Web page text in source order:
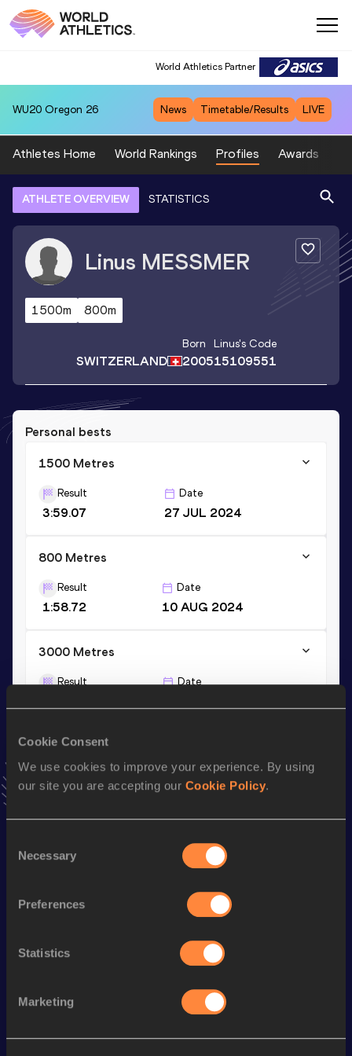
Cookie Consent
We use cookies to improve your experience. By using
our site you are accepting our Cookie Policy.
Selection
Necessary
Preferences
Statistics
Marketing
World Athletics Partner
WU20 Oregon 26 News Timetable/Results LIVE
Athletes Home World Rankings Profiles Awards
ATHLETE OVERVIEW STATISTICS
Linus MESSMER
1500m 800m
SWITZERLAND
Born
2005
Linus's Code
15109551
Personal bests
1500 Metres
Result
3:59.07
Date
27 JUL 2024
800 Metres
Result
1:58.72
Date
10 AUG 2024
3000 Metres
Result Date
Stay updated!
Add Linusto favourites and stay up to date with
Performance Top List
Looking for another athlete?